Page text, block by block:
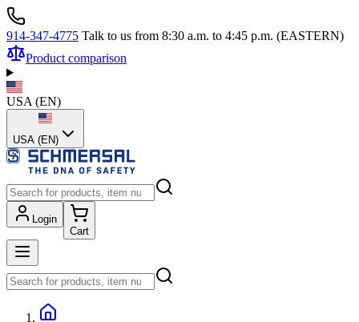
914-347-4775 Talk to us from 8:30 a.m. to 4:45 p.m. (EASTERN)
Product comparison
USA (EN)
USA (EN)
Login
Cart